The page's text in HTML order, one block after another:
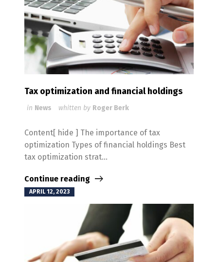
Tax optimization and financial holdings
in News whitten by Roger Berk
Content[ hide ] The importance of tax
optimization Types of financial holdings Best
tax optimization strat...
Continue reading
APRIL 12, 2023